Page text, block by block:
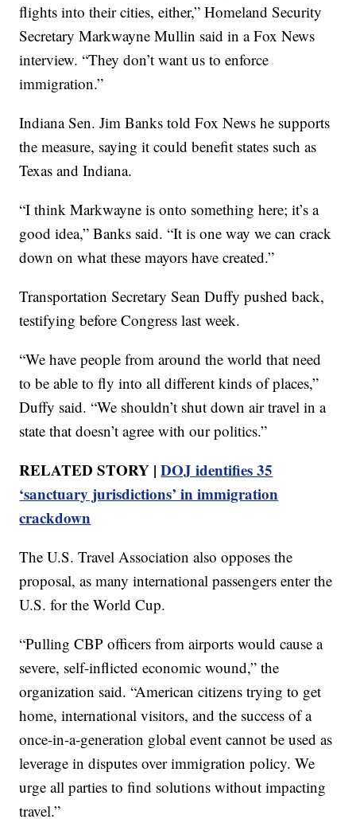
flights into their cities, either,” Homeland Security
Secretary Markwayne Mullin said in a Fox News
interview. “They don’t want us to enforce
immigration.”
Indiana Sen. Jim Banks told Fox News he supports
the measure, saying it could benefit states such as
Texas and Indiana.
“I think Markwayne is onto something here; it’s a
good idea,” Banks said. “It is one way we can crack
down on what these mayors have created.”
Transportation Secretary Sean Duffy pushed back,
testifying before Congress last week.
“We have people from around the world that need
to be able to fly into all different kinds of places,”
Duffy said. “We shouldn’t shut down air travel in a
state that doesn’t agree with our politics.”
RELATED STORY |DOJ identifies 35
‘sanctuary jurisdictions’ in immigration
crackdown
The U.S. Travel Association also opposes the
proposal, as many international passengers enter the
U.S. for the World Cup.
“Pulling CBP officers from airports would cause a
severe, self-inflicted economic wound,” the
organization said. “American citizens trying to get
home, international visitors, and the success of a
once-in-a-generation global event cannot be used as
leverage in disputes over immigration policy. We
urge all parties to find solutions without impacting
travel.”